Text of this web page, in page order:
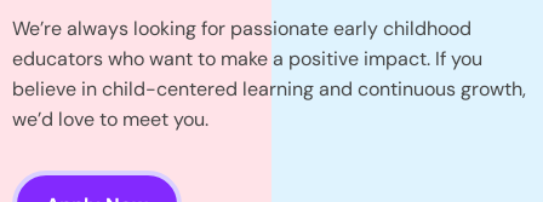
We’re always looking for passionate early childhood
educators who want to make a positive impact. If you
believe in child-centered learning and continuous growth,
we’d love to meet you.